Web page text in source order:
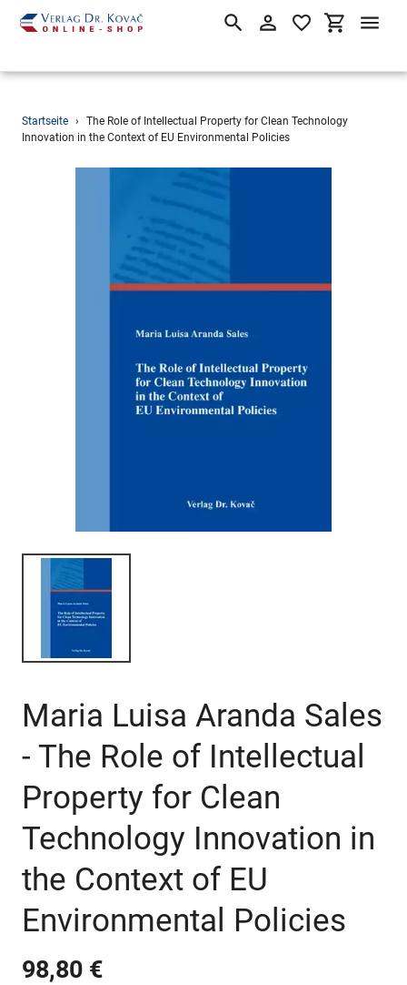
Direkt
zum
SuchenEinloggen
Startseite ›
The Role of Intellectual Property for Clean Technology
Innovation in the Context of EU Environmental Policies
Maria Luisa Aranda Sales
- The Role of Intellectual
Property for Clean
Technology Innovation in
the Context of EU
Environmental Policies
98,80 €